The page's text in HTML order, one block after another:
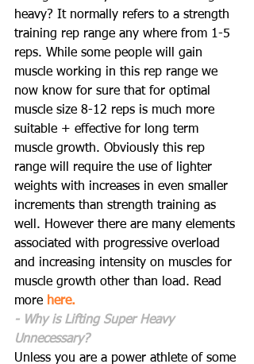
heavy? It normally refers to a strength
training rep range any where from 1-5
reps. While some people will gain
muscle working in this rep range we
now know for sure that for optimal
muscle size 8-12 reps is much more
suitable + effective for long term
muscle growth. Obviously this rep
range will require the use of lighter
weights with increases in even smaller
increments than strength training as
well. However there are many elements
associated with progressive overload
and increasing intensity on muscles for
muscle growth other than load. Read
more here.
- Why is Lifting Super Heavy
Unnecessary?
Unless you are a power athlete of some